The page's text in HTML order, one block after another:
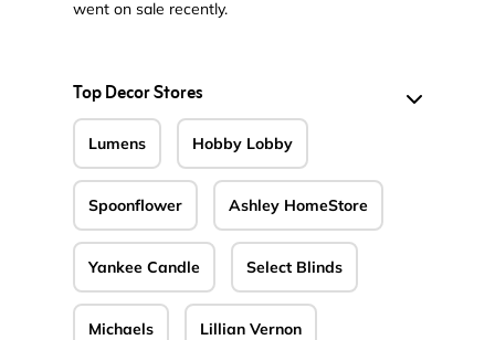
went on sale recently.
Top Decor Stores
Lumens Hobby Lobby
Spoonflower Ashley HomeStore
Yankee Candle Select Blinds
Michaels Lillian Vernon